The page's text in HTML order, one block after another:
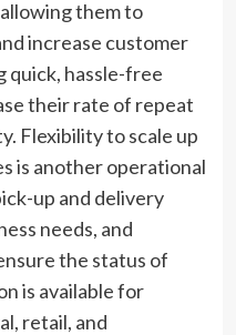
them to
increase customer
quick, hassle-free
their rate of repeat
Flexibility to scale up
is another operational
up and delivery
needs, and
the status of
is available for
retail, and